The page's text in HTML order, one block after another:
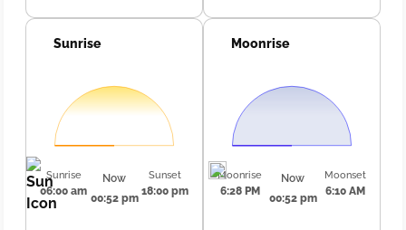
Sunrise
Sunrise
06:00 am
Now
00:52 pm
Sunset
18:00 pm
Moonrise
Moonrise
6:28 PM
Now
00:52 pm
Moonset
6:10 AM